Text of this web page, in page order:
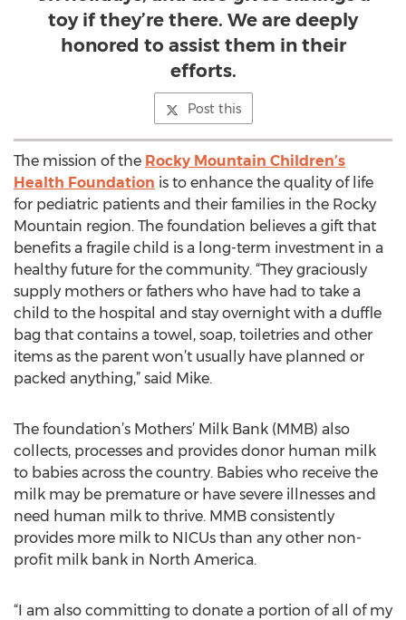
toy if they’re there. We are deeply
honored to assist them in their
efforts.
Post this
The mission of the Rocky Mountain Children’s
Health Foundation is to enhance the quality of life
for pediatric patients and their families in the Rocky
Mountain region. The foundation believes a gift that
benefits a fragile child is a long-term investment in a
healthy future for the community. “They graciously
supply mothers or fathers who have had to take a
child to the hospital and stay overnight with a duffle
bag that contains a towel, soap, toiletries and other
items as the parent won’t usually have planned or
packed anything,” said Mike.
The foundation’s Mothers’ Milk Bank (MMB) also
collects, processes and provides donor human milk
to babies across the country. Babies who receive the
milk may be premature or have severe illnesses and
need human milk to thrive. MMB consistently
provides more milk to NICUs than any other non-
profit milk bank in North America.
“I am also committing to donate a portion of all of my